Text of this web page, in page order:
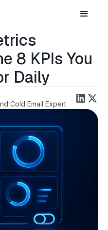
8 KPIs You
Daily
Cold Email Expert